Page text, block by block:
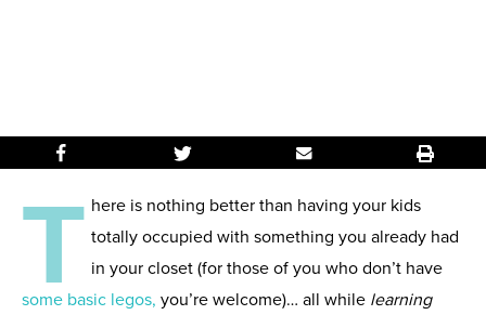
T here is nothing better than having your kids
totally occupied with something you already had
in your closet (for those of you who don’t have
some basic legos, you’re welcome)… all while learning